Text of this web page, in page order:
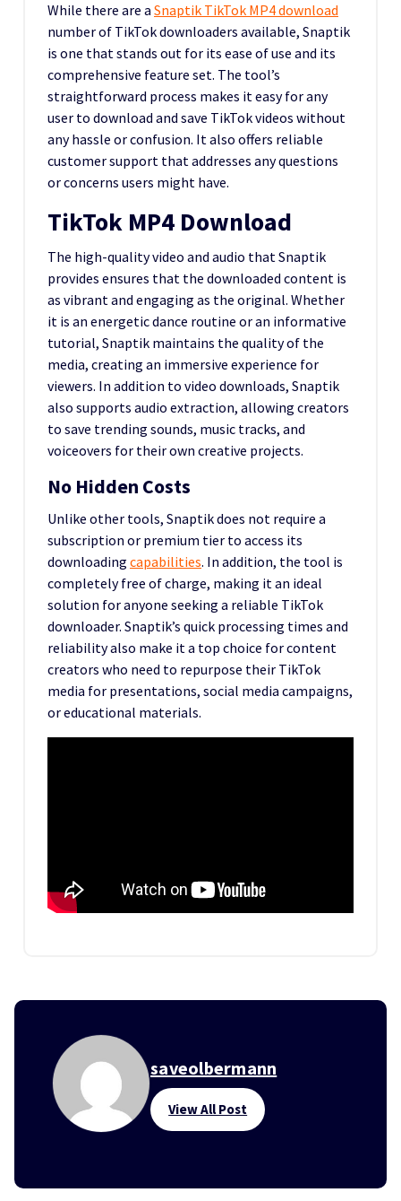
While there are a Snaptik TikTok MP4 download
number of TikTok downloaders available, Snaptik
is one that stands out for its ease of use and its
comprehensive feature set. The tool’s
straightforward process makes it easy for any
user to download and save TikTok videos without
any hassle or confusion. It also offers reliable
customer support that addresses any questions
or concerns users might have.
TikTok MP4 Download
The high-quality video and audio that Snaptik
provides ensures that the downloaded content is
as vibrant and engaging as the original. Whether
it is an energetic dance routine or an informative
tutorial, Snaptik maintains the quality of the
media, creating an immersive experience for
viewers. In addition to video downloads, Snaptik
also supports audio extraction, allowing creators
to save trending sounds, music tracks, and
voiceovers for their own creative projects.
No Hidden Costs
Unlike other tools, Snaptik does not require a
subscription or premium tier to access its
downloading capabilities. In addition, the tool is
completely free of charge, making it an ideal
solution for anyone seeking a reliable TikTok
downloader. Snaptik’s quick processing times and
reliability also make it a top choice for content
creators who need to repurpose their TikTok
media for presentations, social media campaigns,
or educational materials.
saveolbermann
View All Post